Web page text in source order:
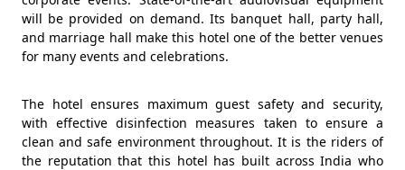
will be provided on demand. Its banquet hall, party hall,
and marriage hall make this hotel one of the better venues
for many events and celebrations.
The hotel ensures maximum guest safety and security,
with effective disinfection measures taken to ensure a
clean and safe environment throughout. It is the riders of
the reputation that this hotel has built across India who